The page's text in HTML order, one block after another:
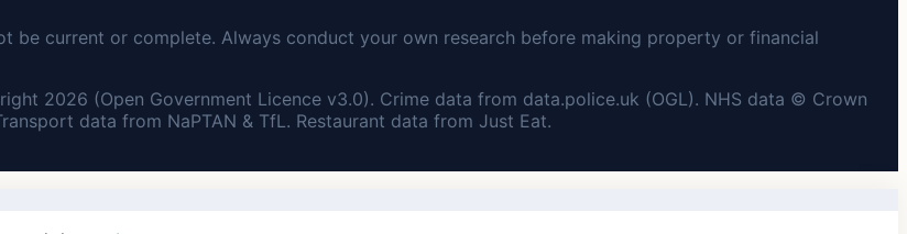
be current or complete. Always conduct your own research before making property or financial
2026 (Open Government Licence v3.0). Crime data from data.police.uk (OGL). NHS data © Crown
data from NaPTAN & TfL. Restaurant data from Just Eat.